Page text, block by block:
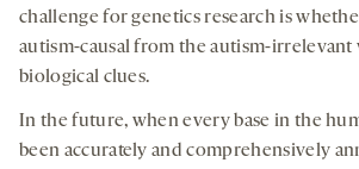
challenge for genetics research is
autism-causal from the autism-irrelevant
biological clues.
In the future, when every base in the
been accurately and comprehensively